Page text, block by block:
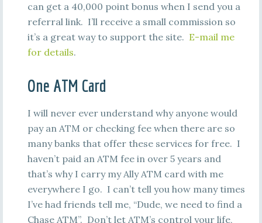
can get a 40,000 point bonus when I send you a
referral link. I’ll receive a small commission so
it’s a great way to support the site. E-mail me
for details.
One ATM Card
I will never ever understand why anyone would
pay an ATM or checking fee when there are so
many banks that offer these services for free. I
haven’t paid an ATM fee in over 5 years and
that’s why I carry my Ally ATM card with me
everywhere I go. I can’t tell you how many times
I’ve had friends tell me, “Dude, we need to find a
Chase ATM”. Don’t let ATM’s control your life,